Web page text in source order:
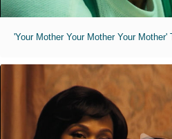
'Your Mother Your Mother Your Mother'